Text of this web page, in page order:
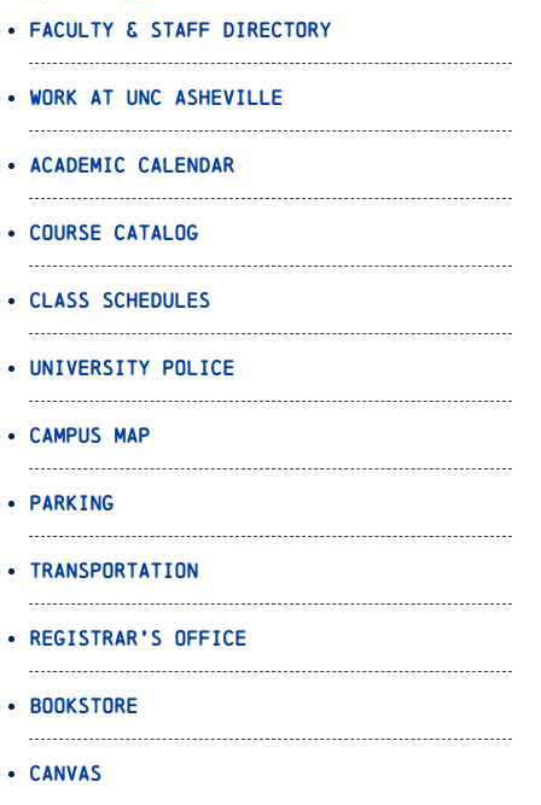
Faculty & Staff Directory
Work at UNC Asheville
Academic Calendar
Course Catalog
Class Schedules
University Police
Campus Map
Parking
Transportation
Registrar’s Office
Bookstore
Canvas